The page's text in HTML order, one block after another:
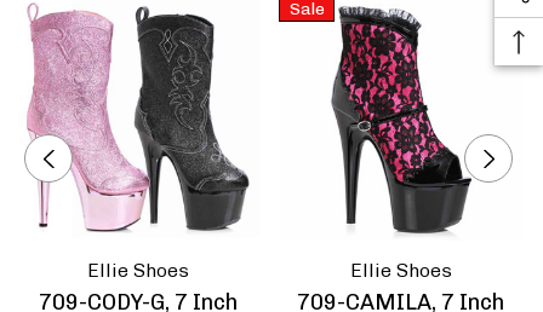
Ellie Shoes
709-CODY-G, 7 Inch
Sale
Ellie Shoes
709-CAMILA, 7 Inch